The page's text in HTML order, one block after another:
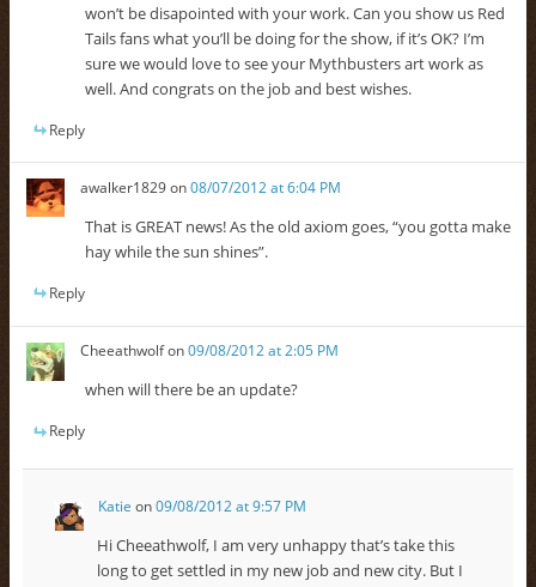
won’t be disapointed with your work. Can you show us Red
Tails fans what you’ll be doing for the show, if it’s OK? I’m
sure we would love to see your Mythbusters art work as
well. And congrats on the job and best wishes.
Reply
awalker1829on08/07/2012 at 6:04 PM
That is GREAT news! As the old axiom goes, “you gotta make
hay while the sun shines”.
Reply
Cheeathwolfon09/08/2012 at 2:05 PM
when will there be an update?
Reply
Katie on09/08/2012 at 9:57 PM
Hi Cheeathwolf, I am very unhappy that’s take this
long to get settled in my new job and new city. But I